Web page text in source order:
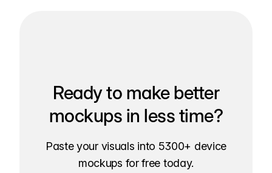
Ready to make better
mockups in less time?
Paste your visuals into 5300+ device
mockups for free today.